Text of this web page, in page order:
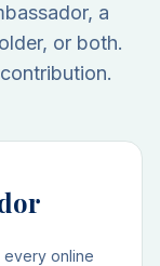
a
or both.
every online